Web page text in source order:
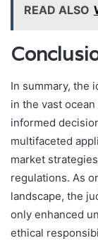
READ ALSO
In summary, the
in the vast
informed
multifaceted
market
regulations. As
landscape, the
only enhanced
ethical